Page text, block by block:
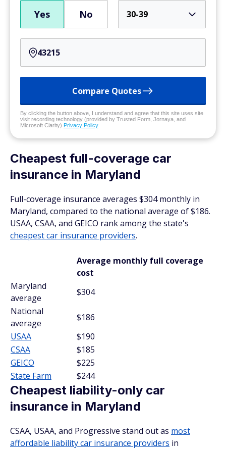
Yes No 30-39
Compare Quotes
By clicking the button above, I understand and agree that this site uses site
visit recording technology (provided by Trusted Form, Jornaya, and
Microsoft Clarity) Privacy Policy
Cheapest full-coverage car
insurance in Maryland
Full-coverage insurance averages $304 monthly in
Maryland, compared to the national average of $186.
USAA, CSAA, and GEICO rank among the state's
cheapest car insurance providers.
Average monthly full coverage
cost
Maryland
average
$304
National
average
$186
USAA
$190
CSAA
$185
GEICO
$225
State Farm
$244
Cheapest liability-only car
insurance in Maryland
CSAA, USAA, and Progressive stand out as most
affordable liability car insurance providers in